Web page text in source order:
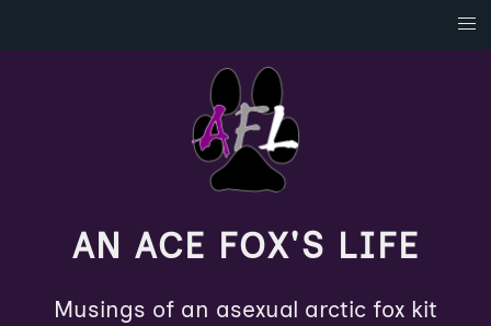
AN ACE FOX'S LIFE
Musings of an asexual arctic fox kit